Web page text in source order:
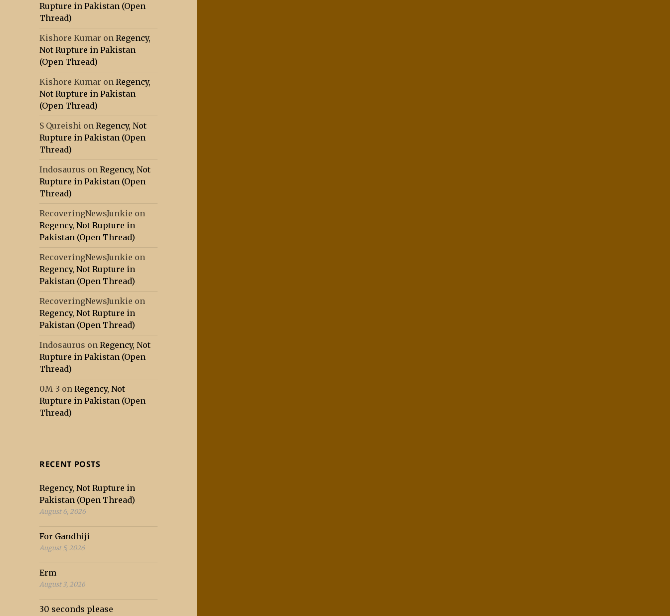
Rupture in Pakistan (Open
Thread)
Kishore Kumar onRegency,
Not Rupture in Pakistan
(Open Thread)
Kishore Kumar onRegency,
Not Rupture in Pakistan
(Open Thread)
S Qureishi onRegency, Not
Rupture in Pakistan (Open
Thread)
Indosaurus onRegency, Not
Rupture in Pakistan (Open
Thread)
RecoveringNewsJunkie on
Regency, Not Rupture in
Pakistan (Open Thread)
RecoveringNewsJunkie on
Regency, Not Rupture in
Pakistan (Open Thread)
RecoveringNewsJunkie on
Regency, Not Rupture in
Pakistan (Open Thread)
Indosaurus onRegency, Not
Rupture in Pakistan (Open
Thread)
0M-3 onRegency, Not
Rupture in Pakistan (Open
Thread)
RECENT POSTS
Regency, Not Rupture in
Pakistan (Open Thread)
August 6, 2026
For Gandhiji
August 5, 2026
Erm
August 3, 2026
30 seconds please